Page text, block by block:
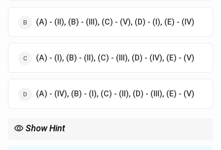
(A) - (II), (B) - (III), (C) - (V), (D) - (I), (E) - (IV)
(A) - (I), (B) - (II), (C) - (III), (D) - (IV), (E) - (V)
(A) - (IV), (B) - (I), (C) - (II), (D) - (III), (E) - (V)
Show Hint